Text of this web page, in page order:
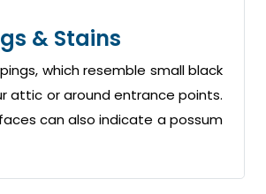
& Stains
which resemble small black
attic or around entrance points.
can also indicate a possum